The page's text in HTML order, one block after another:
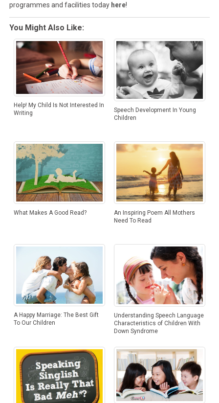
programmes and facilities today here!
You Might Also Like:
Help! My Child Is Not Interested In
Writing
Speech Development In Young
Children
What Makes A Good Read?
An Inspiring Poem All Mothers
Need To Read
A Happy Marriage: The Best Gift
To Our Children
Understanding Speech Language
Characteristics of Children With
Down Syndrome